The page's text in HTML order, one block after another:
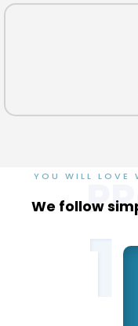
YOU WILL LOVE
We follow
1